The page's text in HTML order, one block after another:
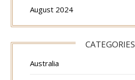
August 2024
CATEGORIES
Australia